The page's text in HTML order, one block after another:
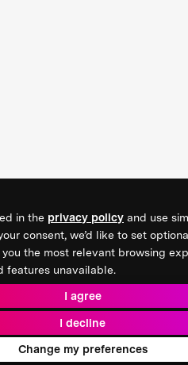
in the privacy policy and use
consent, we’d like to set
the most relevant browsing
features unavailable.
I agree
I decline
Change my preferences